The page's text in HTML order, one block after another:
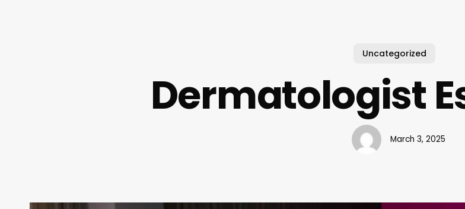
Uncategorized
Dermatologist
March 3, 2025